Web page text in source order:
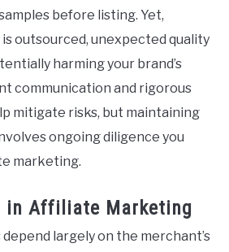
before listing. Yet,
outsourced, unexpected quality
harming your brand’s
communication and rigorous
mitigate risks, but maintaining
ongoing diligence you
marketing.
in Affiliate Marketing
largely on the merchant’s